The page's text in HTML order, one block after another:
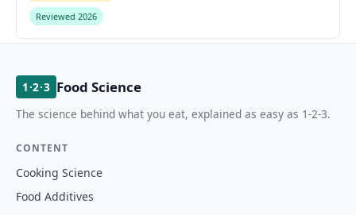
Reviewed 2026
1·2·3 Food Science
The science behind what you eat, explained as easy as 1-2-3.
CONTENT
Cooking Science
Food Additives